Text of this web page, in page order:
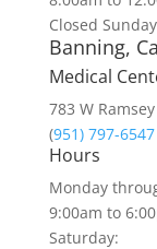
Closed Sunday
Banning,
Medical
783 W
(951) 797-6547
Hours
Monday
9:00am to
Saturday: